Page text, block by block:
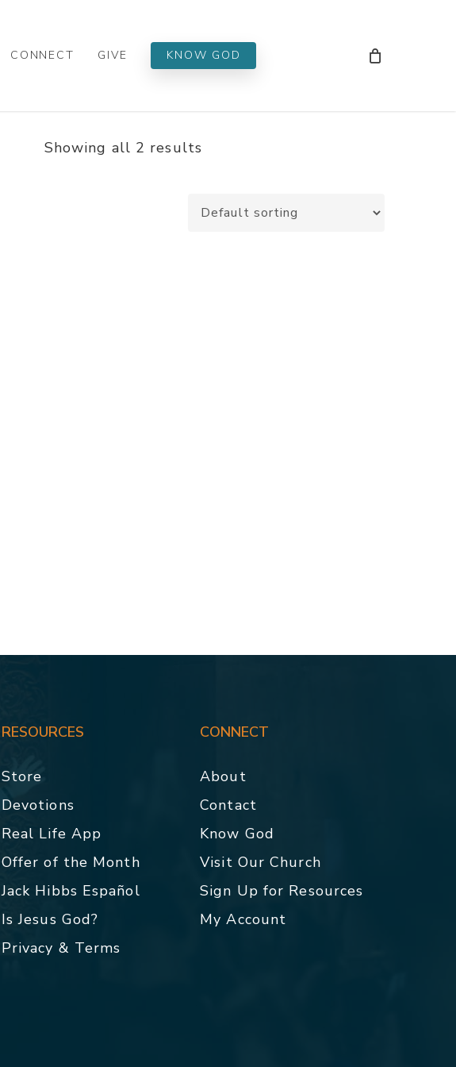
CONNECT GIVE KNOW GOD
Showing all 2 results
RESOURCES
Store
Devotions
Real Life App
Offer of the Month
Jack Hibbs Español
Is Jesus God?
Privacy & Terms
CONNECT
About
Contact
Know God
Visit Our Church
Sign Up for Resources
My Account